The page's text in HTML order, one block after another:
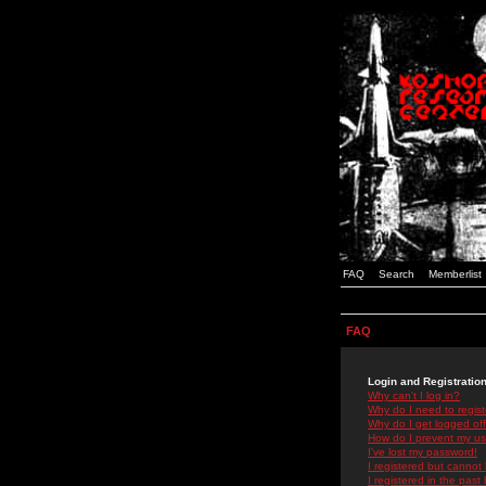
FAQ Search Memberlist
FAQ
Login and
Why can't I log in?
Why do I need to
Why do I get logged
How do I prevent my
I've lost my password!
I registered but cannot
I registered in the past